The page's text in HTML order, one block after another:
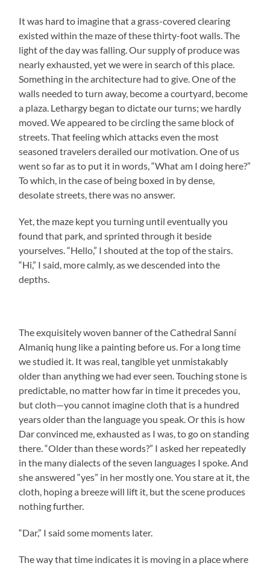
It was hard to imagine that a grass-covered clearing
existed within the maze of these thirty-foot walls. The
light of the day was falling. Our supply of produce was
nearly exhausted, yet we were in search of this place.
Something in the architecture had to give. One of the
walls needed to turn away, become a courtyard, become
a plaza. Lethargy began to dictate our turns; we hardly
moved. We appeared to be circling the same block of
streets. That feeling which attacks even the most
seasoned travelers derailed our motivation. One of us
went so far as to put it in words, “What am I doing here?”
To which, in the case of being boxed in by dense,
desolate streets, there was no answer.
Yet, the maze kept you turning until eventually you
found that park, and sprinted through it beside
yourselves. “Hello,” I shouted at the top of the stairs.
“Hi,” I said, more calmly, as we descended into the
depths.
The exquisitely woven banner of the Cathedral Sanní
Almaniq hung like a painting before us. For a long time
we studied it. It was real, tangible yet unmistakably
older than anything we had ever seen. Touching stone is
predictable, no matter how far in time it precedes you,
but cloth—you cannot imagine cloth that is a hundred
years older than the language you speak. Or this is how
Dar convinced me, exhausted as I was, to go on standing
there. “Older than these words?” I asked her repeatedly
in the many dialects of the seven languages I spoke. And
she answered “yes” in her mostly one. You stare at it, the
cloth, hoping a breeze will lift it, but the scene produces
nothing further.
“Dar,” I said some moments later.
The way that time indicates it is moving in a place where